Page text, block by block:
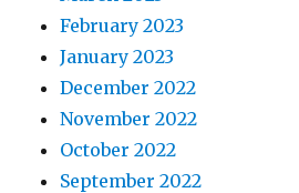
February 2023
January 2023
December 2022
November 2022
October 2022
September 2022